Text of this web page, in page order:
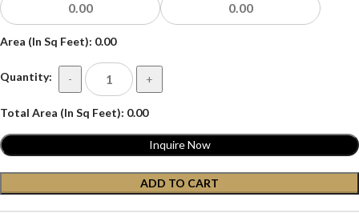
Area (In Sq Feet): 0.00
Quantity: - +
Total Area (In Sq Feet): 0.00
ADD TO CART
Inquire Now